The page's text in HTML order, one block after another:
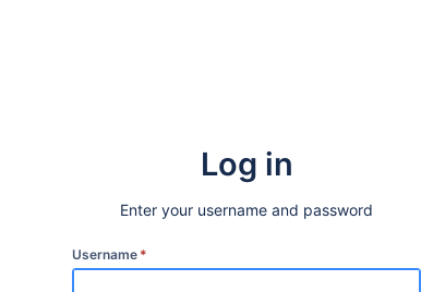
Log in
Enter your username and password
Username *